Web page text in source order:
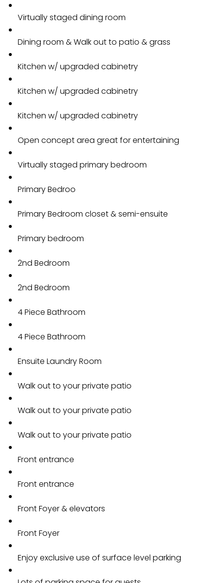
Virtually staged dining room
Dining room & Walk out to patio & grass
Kitchen w/ upgraded cabinetry
Kitchen w/ upgraded cabinetry
Kitchen w/ upgraded cabinetry
Open concept area great for entertaining
Virtually staged primary bedroom
Primary Bedroo
Primary Bedroom closet & semi-ensuite
Primary bedroom
2nd Bedroom
2nd Bedroom
4 Piece Bathroom
4 Piece Bathroom
Ensuite Laundry Room
Walk out to your private patio
Walk out to your private patio
Walk out to your private patio
Front entrance
Front entrance
Front Foyer & elevators
Front Foyer
Enjoy exclusive use of surface level parking